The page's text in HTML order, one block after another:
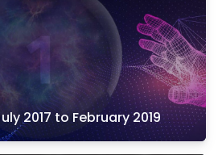
2017 to February 2019